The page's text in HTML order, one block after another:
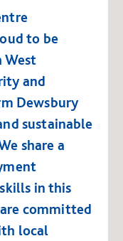
to be
West
and
Dewsbury
sustainable
share a
in this
committed
local